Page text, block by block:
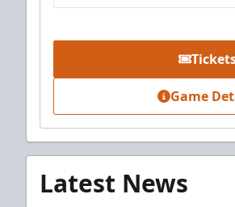
Game
Latest News